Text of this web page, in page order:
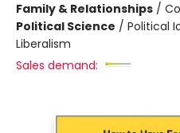
Family & Relationships /
Political Science / Political
Liberalism
Sales demand: